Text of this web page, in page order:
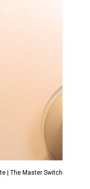
| The Master Switch